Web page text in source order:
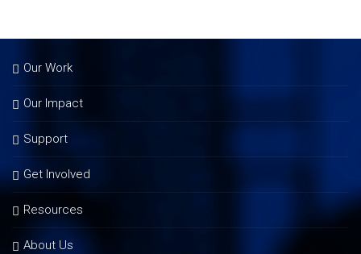
Our Work
Our Impact
Support
Get Involved
Resources
About Us